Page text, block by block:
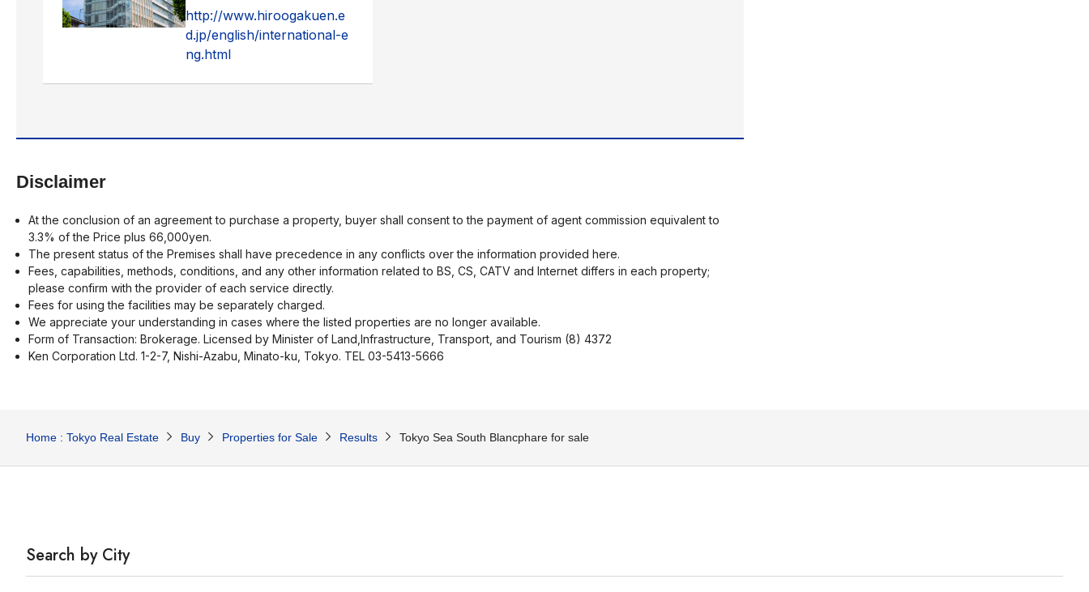
http://www.hiroogakuen.e
d.jp/english/international-e
ng.html
Disclaimer
At the conclusion of an agreement to purchase a property, buyer shall consent to the payment of agent commission equivalent to
3.3% of the Price plus 66,000yen.
The present status of the Premises shall have precedence in any conflicts over the information provided here.
Fees, capabilities, methods, conditions, and any other information related to BS, CS, CATV and Internet differs in each property;
please confirm with the provider of each service directly.
Fees for using the facilities may be separately charged.
We appreciate your understanding in cases where the listed properties are no longer available.
Form of Transaction: Brokerage. Licensed by Minister of Land,Infrastructure, Transport, and Tourism (8) 4372
Ken Corporation Ltd. 1-2-7, Nishi-Azabu, Minato-ku, Tokyo. TEL 03-5413-5666
Home : Tokyo Real Estate Buy Properties for Sale Results Tokyo Sea South Blancphare for sale
Search by City